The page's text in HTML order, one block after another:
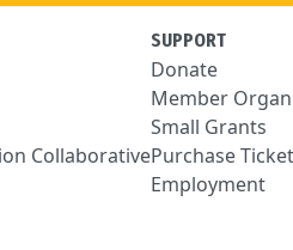
Collaborative
SUPPORT
Donate
Member
Small Grants
Purchase
Employment